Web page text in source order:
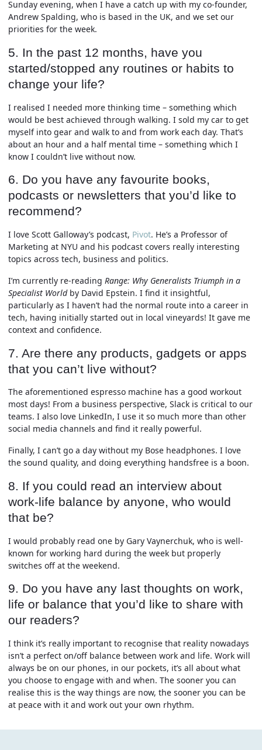
Sunday evening, when I have a catch up with my co-founder,
Andrew Spalding, who is based in the UK, and we set our
priorities for the week.
5. In the past 12 months, have you
started/stopped any routines or habits to
change your life?
I realised I needed more thinking time – something which
would be best achieved through walking. I sold my car to get
myself into gear and walk to and from work each day. That’s
about an hour and a half mental time – something which I
know I couldn’t live without now.
6. Do you have any favourite books,
podcasts or newsletters that you’d like to
recommend?
I love Scott Galloway’s podcast, Pivot. He’s a Professor of
Marketing at NYU and his podcast covers really interesting
topics across tech, business and politics.
I’m currently re-reading Range: Why Generalists Triumph in a
Specialist Worldby David Epstein. I find it insightful,
particularly as I haven’t had the normal route into a career in
tech, having initially started out in local vineyards! It gave me
context and confidence.
7. Are there any products, gadgets or apps
that you can’t live without?
The aforementioned espresso machine has a good workout
most days! From a business perspective, Slack is critical to our
teams. I also love LinkedIn, I use it so much more than other
social media channels and find it really powerful.
Finally, I can’t go a day without my Bose headphones. I love
the sound quality, and doing everything handsfree is a boon.
8. If you could read an interview about
work-life balance by anyone, who would
that be?
I would probably read one by Gary Vaynerchuk, who is well-
known for working hard during the week but properly
switches off at the weekend.
9. Do you have any last thoughts on work,
life or balance that you’d like to share with
our readers?
I think it’s really important to recognise that reality nowadays
isn’t a perfect on/off balance between work and life. Work will
always be on our phones, in our pockets, it’s all about what
you choose to engage with and when. The sooner you can
realise this is the way things are now, the sooner you can be
at peace with it and work out your own rhythm.